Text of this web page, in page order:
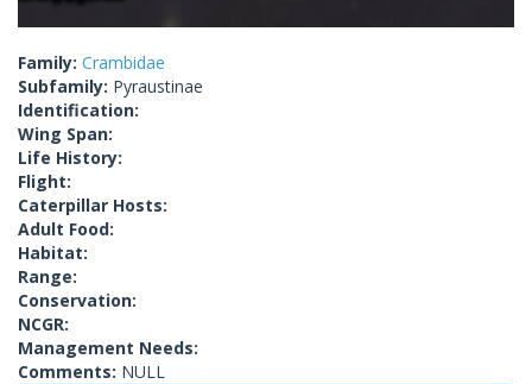
Family: Crambidae
Subfamily: Pyraustinae
Identification:
Wing Span:
Life History:
Flight:
Caterpillar Hosts:
Adult Food:
Habitat:
Range:
Conservation:
NCGR:
Management Needs:
Comments: NULL